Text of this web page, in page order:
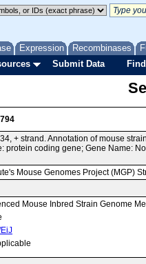
Expression Recombinases
Submit Data
+ strand. Annotation of mouse
protein coding gene; Gene Name:
Mouse Genomes Project (MGP)
Mouse Inbred Strain Genome